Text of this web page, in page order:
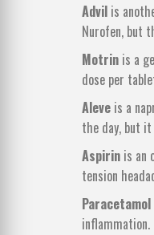
Advil is
Nurofen, but
Motrin is a
dose per
Aleve is a
the day, but
Aspirin is an
tension
Paracetamol
inflammation.